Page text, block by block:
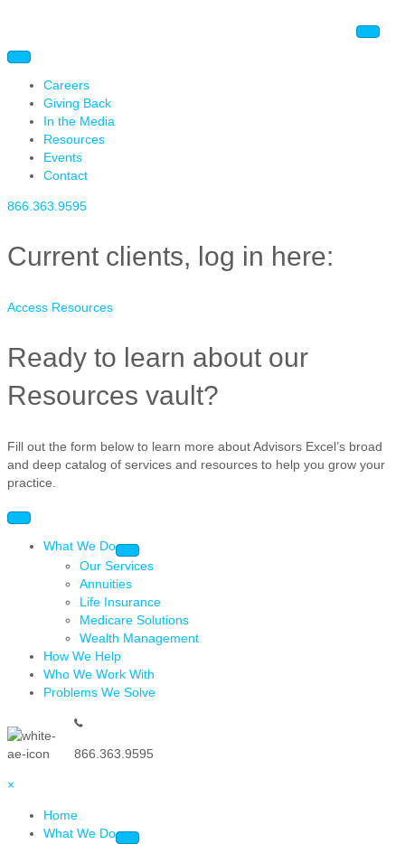
Careers
Giving Back
In the Media
Resources
Events
Contact
866.363.9595
Current clients, log in here:
Access Resources
Ready to learn about our
Resources vault?
Fill out the form below to learn more about Advisors Excel’s broad
and deep catalog of services and resources to help you grow your
practice.
What We Do
Our Services
Annuities
Life Insurance
Medicare Solutions
Wealth Management
How We Help
Who We Work With
Problems We Solve
866.363.9595
×
Home
What We Do